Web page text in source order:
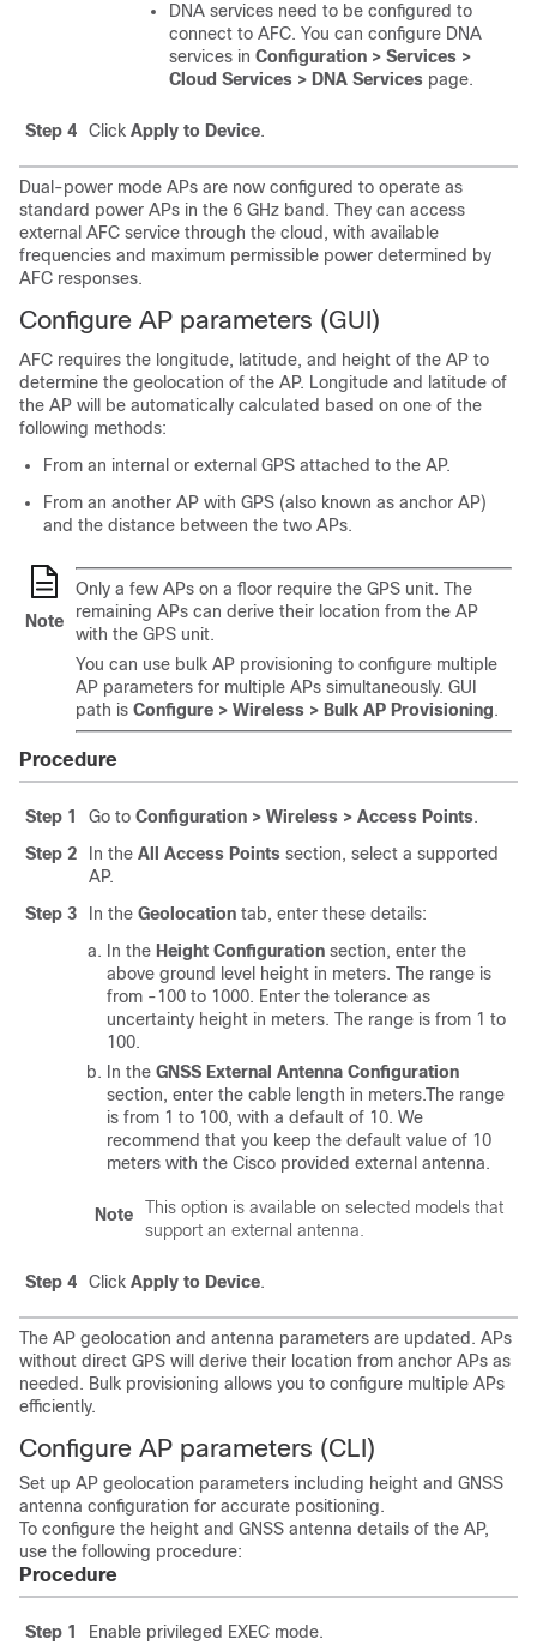
DNA services need to be configured to
connect to AFC. You can configure DNA
services in Configuration > Services >
Cloud Services > DNA Services page.
Step 4 Click Apply to Device.
Dual-power mode APs are now configured to operate as
standard power APs in the 6 GHz band. They can access
external AFC service through the cloud, with available
frequencies and maximum permissible power determined by
AFC responses.
Configure AP parameters (GUI)
AFC requires the longitude, latitude, and height of the AP to
determine the geolocation of the AP. Longitude and latitude of
the AP will be automatically calculated based on one of the
following methods:
From an internal or external GPS attached to the AP.
From an another AP with GPS (also known as anchor AP)
and the distance between the two APs.
Note
Only a few APs on a floor require the GPS unit. The
remaining APs can derive their location from the AP
with the GPS unit.
You can use bulk AP provisioning to configure multiple
AP parameters for multiple APs simultaneously. GUI
path is Configure > Wireless > Bulk AP Provisioning.
Procedure
Step 1 Go to Configuration > Wireless > Access Points.
Step 2
In the All Access Points section, select a supported
AP.
Step 3
In the Geolocation tab, enter these details:
In the Height Configuration section, enter the
above ground level height in meters. The range is
from -100 to 1000. Enter the tolerance as
uncertainty height in meters. The range is from 1 to
100.
In the GNSS External Antenna Configuration
section, enter the cable length in meters.The range
is from 1 to 100, with a default of 10. We
recommend that you keep the default value of 10
meters with the Cisco provided external antenna.
Note
This option is available on selected models that
support an external antenna.
Step 4 Click Apply to Device.
The AP geolocation and antenna parameters are updated. APs
without direct GPS will derive their location from anchor APs as
needed. Bulk provisioning allows you to configure multiple APs
efficiently.
Configure AP parameters (CLI)
Set up AP geolocation parameters including height and GNSS
antenna configuration for accurate positioning.
To configure the height and GNSS antenna details of the AP,
use the following procedure:
Procedure
Step 1 Enable privileged EXEC mode.